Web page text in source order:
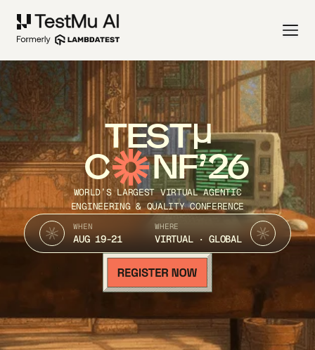
TEST
C NF’26
WORLD’S LARGEST VIRTUAL AGENTIC
ENGINEERING & QUALITY CONFERENCE
WHEN
AUG 19-21
WHERE
VIRTUAL · GLOBAL